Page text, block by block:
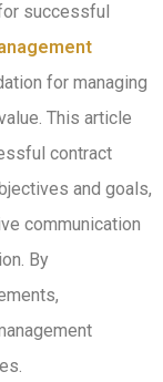
successful
for managing
This article
contract
and goals,
communication
By